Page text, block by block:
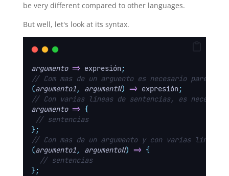
be very different compared to other languages.
But well, let's look at its syntax.
argumento => expresión;
// Com mas de un arguento es necesario
(argumento1, argumentN) => expresión;
// Con varias lineas de sentencias, es
argumento => {
// sentencias
};
// Con mas de un argumento y con varias lineas
(argumento1, argumentoN) => {
// sentencias
};